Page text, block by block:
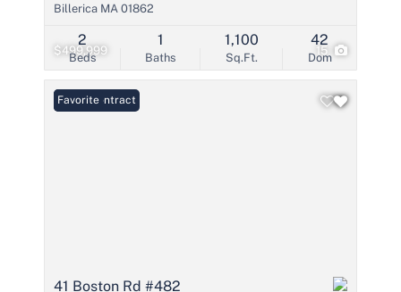
$499,999 15
Billerica MA 01862
Beds
2
Baths
1
Sq.Ft.
1,100
Dom
42
Under Contract
Favorite
41 Boston Rd #482